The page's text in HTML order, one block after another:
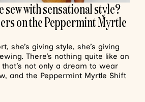
sew with sensational style?
on the Peppermint Myrtle
she’s giving style, she’s giving
There’s nothing quite like an
not only a dream to wear
and the Peppermint Myrtle Shift